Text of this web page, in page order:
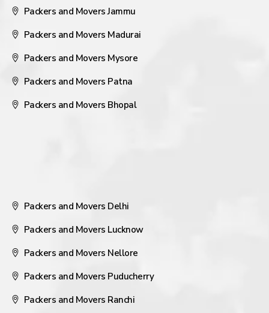
Packers and Movers Jammu
Packers and Movers Madurai
Packers and Movers Mysore
Packers and Movers Patna
Packers and Movers Bhopal
Packers and Movers Delhi
Packers and Movers Lucknow
Packers and Movers Nellore
Packers and Movers Puducherry
Packers and Movers Ranchi